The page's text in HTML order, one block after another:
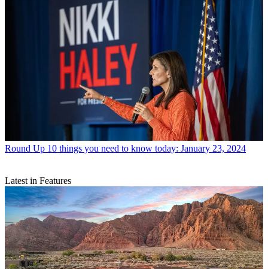
Round Up 10 things you need to know today: January 23, 2024
Latest in Features